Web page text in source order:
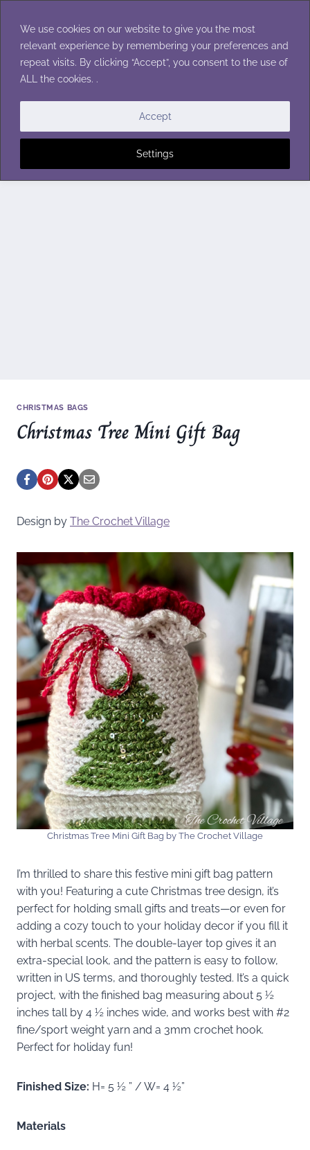
We use cookies on our website to give you the most
relevant experience by remembering your preferences and
repeat visits. By clicking “Accept”, you consent to the use of
ALL the cookies. .
Settings
Accept
content
CHRISTMAS BAGS
Christmas Tree Mini Gift Bag
Design by The Crochet Village
Christmas Tree Mini Gift Bag by The Crochet Village
I’m thrilled to share this festive mini gift bag pattern
with you! Featuring a cute Christmas tree design, it’s
perfect for holding small gifts and treats—or even for
adding a cozy touch to your holiday decor if you fill it
with herbal scents. The double-layer top gives it an
extra-special look, and the pattern is easy to follow,
written in US terms, and thoroughly tested. It’s a quick
project, with the finished bag measuring about 5 ½
inches tall by 4 ½ inches wide, and works best with #2
fine/sport weight yarn and a 3mm crochet hook.
Perfect for holiday fun!
Finished Size: H= 5 ½ ” / W= 4 ½”
Materials